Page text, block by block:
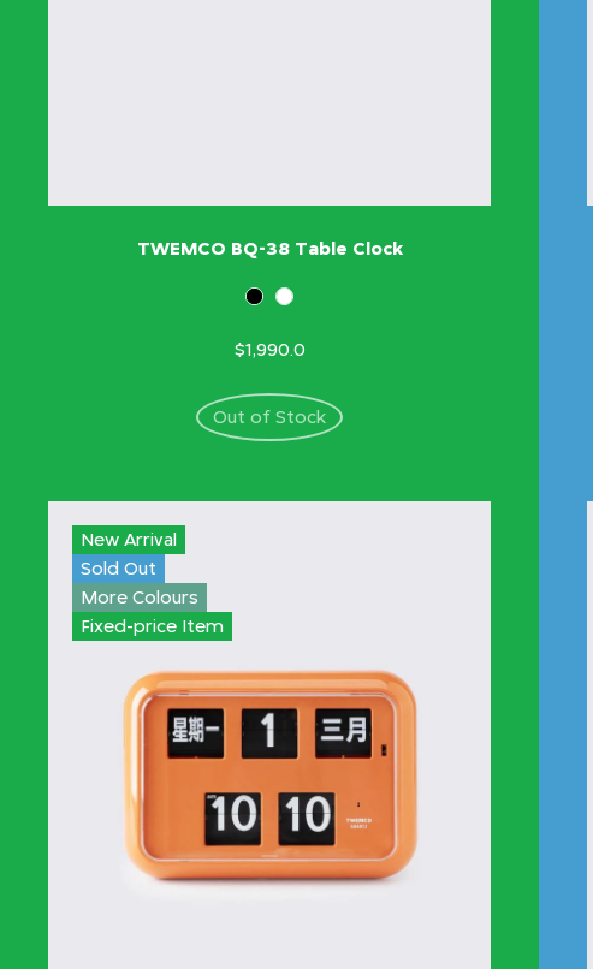
TWEMCO BQ-38 Table Clock
$1,990.0
Out of Stock
New Arrival
Sold Out
More Colours
Fixed-price Item